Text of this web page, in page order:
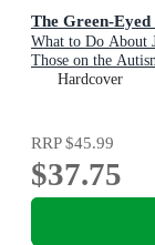
The Green-
What to Do About
Those on the
Hardcover
RRP$45.99
$37.75